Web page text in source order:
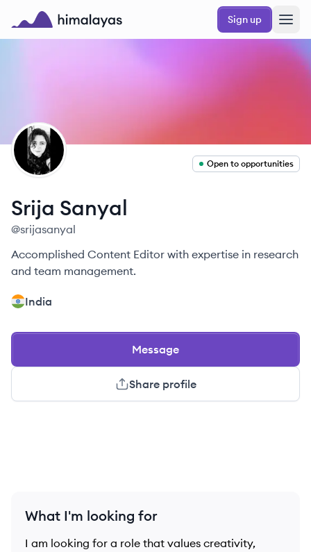
Skip to main content
Himalayas logo
Sign up
SS
Open to opportunities
Srija Sanyal
@srijasanyal
Accomplished Content Editor with expertise in research
and team management.
India
Message
Share profile
What I'm looking for
I am looking for a role that values creativity,